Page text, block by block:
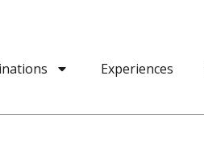
Experiences